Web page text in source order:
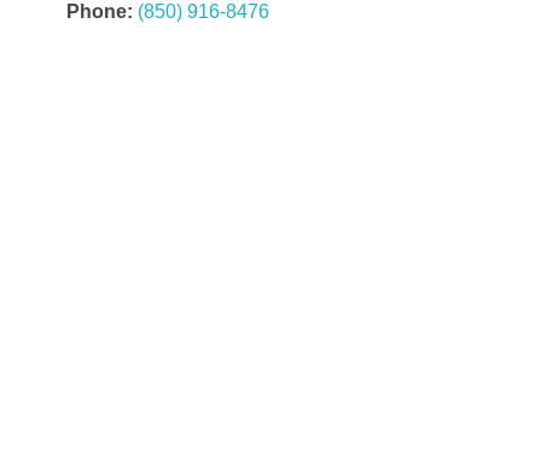
Phone: (850) 916-8476